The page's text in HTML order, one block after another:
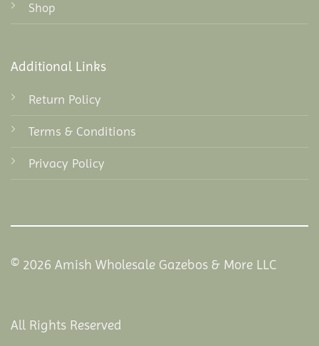
Shop
Additional Links
Return Policy
Terms & Conditions
Privacy Policy
© 2026 Amish Wholesale Gazebos & More LLC
All Rights Reserved